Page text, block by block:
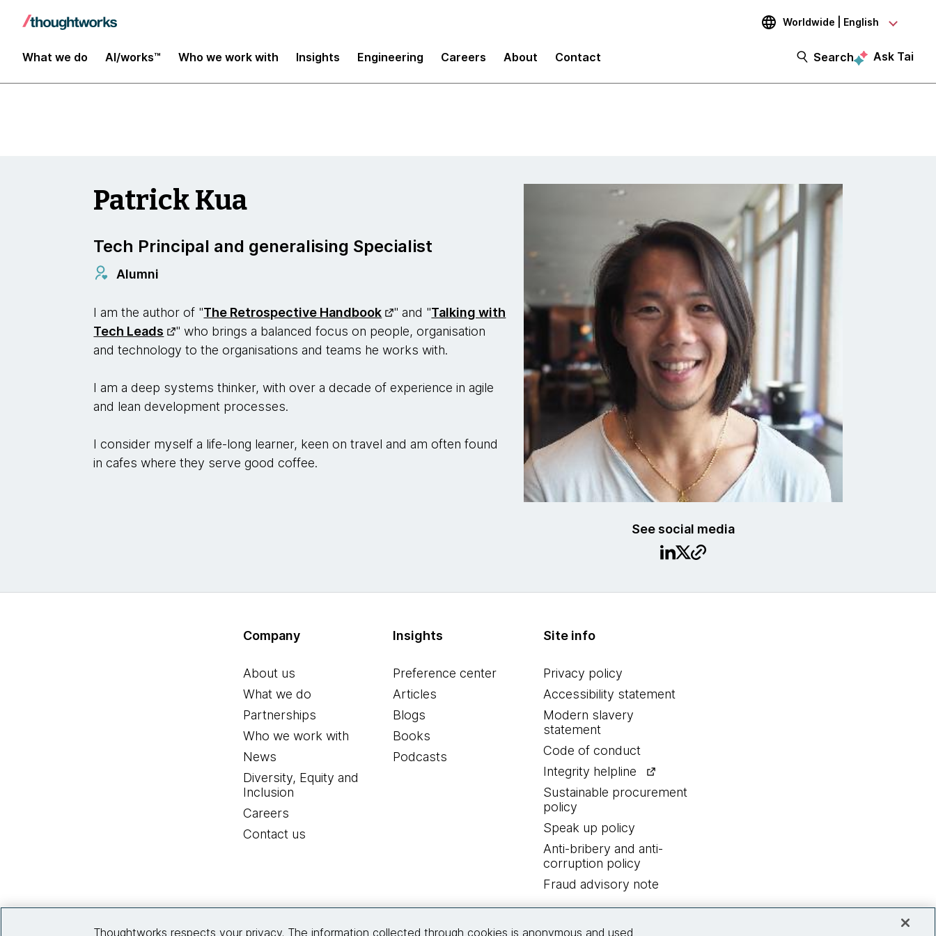
Worldwide | English
What we do AI/works™ Who we work with Insights Engineering Careers About Contact Search Ask Tai
Insights
See social media
Patrick Kua
Tech Principal and generalising Specialist
Alumni
I am the author of "The Retrospective Handbook " and "Talking with
Tech Leads
" who brings a balanced focus on people, organisation
and technology to the organisations and teams he works with.
I am a deep systems thinker, with over a decade of experience in agile
and lean development processes.
I consider myself a life-long learner, keen on travel and am often found
in cafes where they serve good coffee.
Company
About us
What we do
Partnerships
Who we work with
News
Diversity, Equity and
Inclusion
Careers
Contact us
Insights
Preference center
Articles
Blogs
Books
Podcasts
Site info
Privacy policy
Accessibility statement
Modern slavery
statement
Code of conduct
Integrity helpline
Sustainable procurement
policy
Speak up policy
Anti-bribery and anti-
corruption policy
Fraud advisory note
Thoughtworks respects your privacy. The information collected through cookies is anonymous and used